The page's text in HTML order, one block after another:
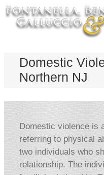
Domestic
Northern NJ
Domestic violence is
referring to physical
two individuals who
relationship. The